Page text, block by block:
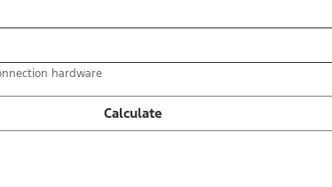
hardware
Calculate